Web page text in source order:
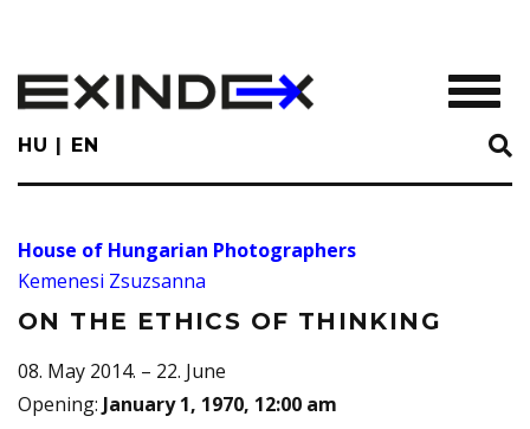
main
content
HU EN
House of Hungarian Photographers
Kemenesi Zsuzsanna
ON THE ETHICS OF THINKING
08. May 2014. – 22. June
Opening: January 1, 1970, 12:00 am